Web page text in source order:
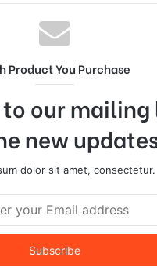
Product You Purchase
to our
new
dolor sit amet, consectetur.